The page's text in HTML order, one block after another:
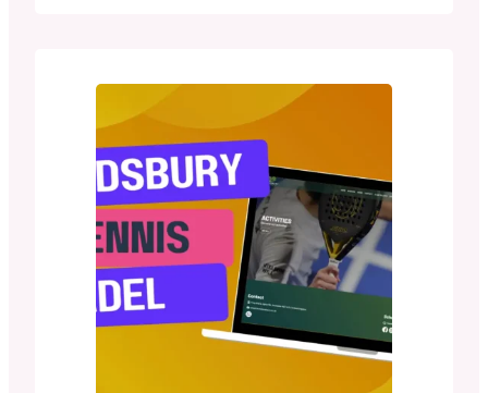
such as eight hard tennis courts, four
grass courts, two new padel courts
(launched in…